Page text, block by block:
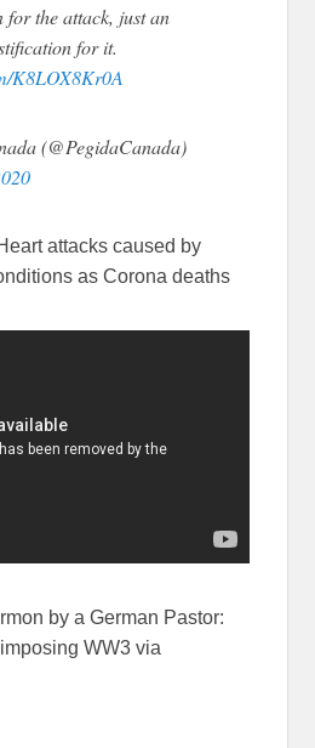
for the attack, just an
for it.
K8LOX8Kr0A
(@PegidaCanada)
attacks caused by
as Corona deaths
by a German Pastor:
WW3 via